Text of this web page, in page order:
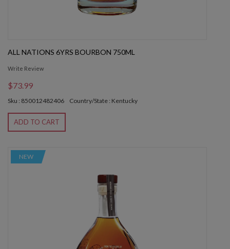
ALL NATIONS 6YRS BOURBON 750ML
Write Review
$73.99
Sku : 850012482406 Country/State : Kentucky
ADD TO CART
NEW